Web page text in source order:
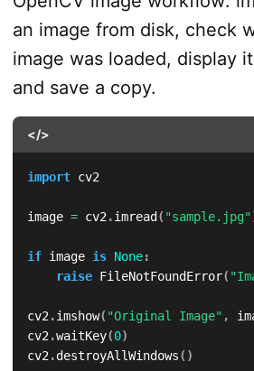
an image from disk, check
image was loaded, display
and save a copy.
</>
import cv2
image = cv2 .imread ( "sample.jpg"
if image is None:
raise FileNotFoundError(
cv2 .imshow( "Original Image" ,
cv2 .waitKey(0)
cv2 .destroyAllWindows( )